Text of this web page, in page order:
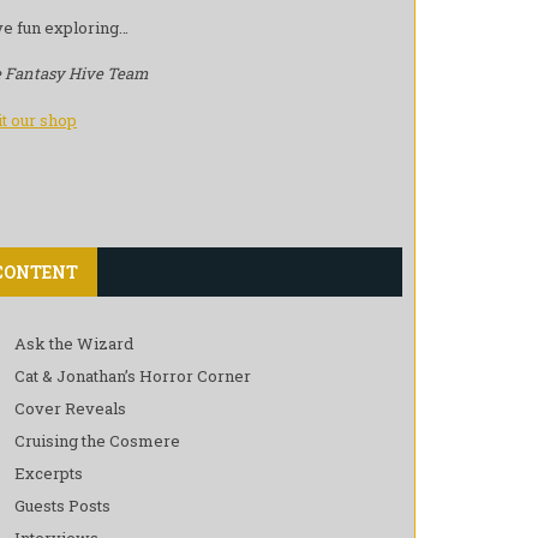
fun exploring…
Fantasy Hive Team
our shop
Ask the Wizard
Cat & Jonathan’s Horror Corner
Cover Reveals
Cruising the Cosmere
Excerpts
Guests Posts